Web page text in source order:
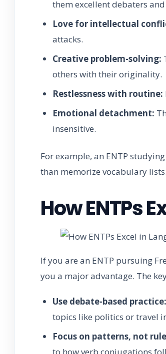
them excellent debaters
Love for intellectual
attacks.
Creative problem-solving:
others with their originality.
Restlessness with routine:
Emotional detachment:
insensitive.
For example, an ENTP
than memorize vocabulary
How ENTPs
If you are an ENTP pursuing
you a major advantage. The
Use debate-based practice:
topics like politics or travel
Focus on patterns, not